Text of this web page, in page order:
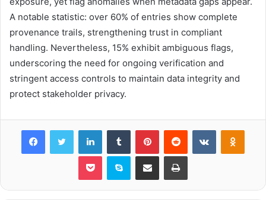
A notable statistic: over 60% of entries show complete
provenance trails, strengthening trust in compliant
handling. Nevertheless, 15% exhibit ambiguous flags,
underscoring the need for ongoing verification and
stringent access controls to maintain data integrity and
protect stakeholder privacy.
FacebookTwitter LinkedInTumblr PinterestReddit VKontakte
Pocket Skype Share via Email Print